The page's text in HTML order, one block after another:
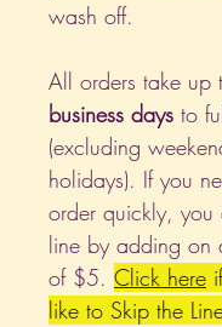
wash off.
All orders take up
business days to
(excluding
holidays). If you
order quickly, you
line by adding on
of $5. Click here
like to Skip the